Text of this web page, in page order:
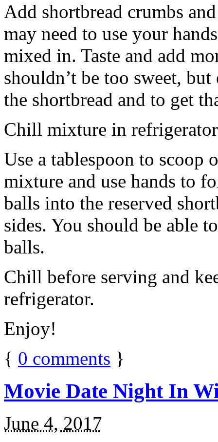
Add shortbread crumbs
may need to use your
mixed in. Taste and add
shouldn’t be too sweet,
the shortbread and to get
Chill mixture in
Use a tablespoon to scoop
mixture and use hands to
balls into the reserved
sides. You should be able
balls.
Chill before serving and
refrigerator.
Enjoy!
{ 0 comments }
Movie Date Night In
June 4, 2017